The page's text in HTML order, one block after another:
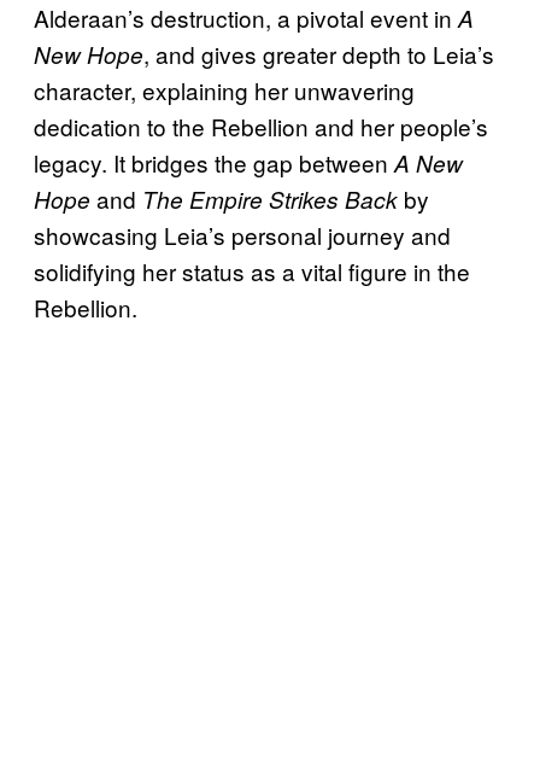
Alderaan’s destruction, a pivotal event in A
New Hope, and gives greater depth to Leia’s
character, explaining her unwavering
dedication to the Rebellion and her people’s
legacy. It bridges the gap between A New
Hope and The Empire Strikes Back by
showcasing Leia’s personal journey and
solidifying her status as a vital figure in the
Rebellion.